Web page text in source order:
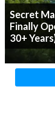
Secret
Finally
30+